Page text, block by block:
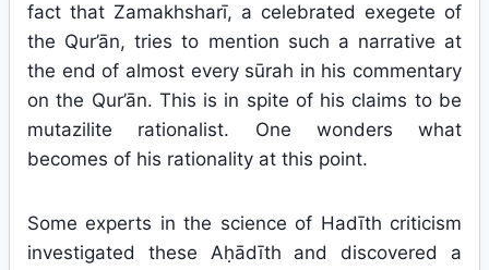
fact that Zamakhsharī, a celebrated exegete of
the Qur’ān, tries to mention such a narrative at
the end of almost every sūrah in his commentary
on the Qur’ān. This is in spite of his claims to be
mutazilite rationalist. One wonders what
becomes of his rationality at this point.
Some experts in the science of Hadīth criticism
investigated these Aḥādīth and discovered a